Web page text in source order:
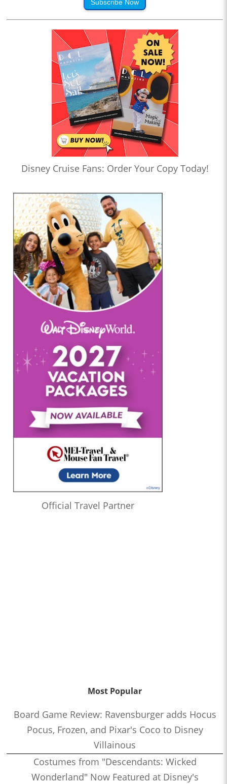
Subscribe Now
Disney Cruise Fans: Order Your Copy Today!
Official Travel Partner
Most Popular
Board Game Review: Ravensburger adds Hocus
Pocus, Frozen, and Pixar's Coco to Disney
Villainous
Costumes from "Descendants: Wicked
Wonderland" Now Featured at Disney's